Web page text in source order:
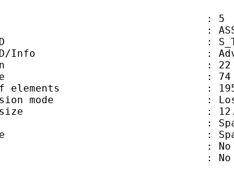
: 5
:
ID : S_TEXT/
ID/Info : Advanced
: 22 min
rate : 74
of elements :
mode :
size : 12.4 KiB
:
:
: No
: No